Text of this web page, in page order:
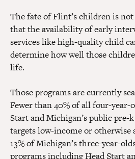
The fate of Flint’s children is
that the availability of early
services like high-quality child
determine how well those
life.
Those programs are currently
Fewer than 40% of all four-year-
Start and Michigan’s public pre-
targets low-income or
13% of Michigan’s three-year-
programs including Head Start